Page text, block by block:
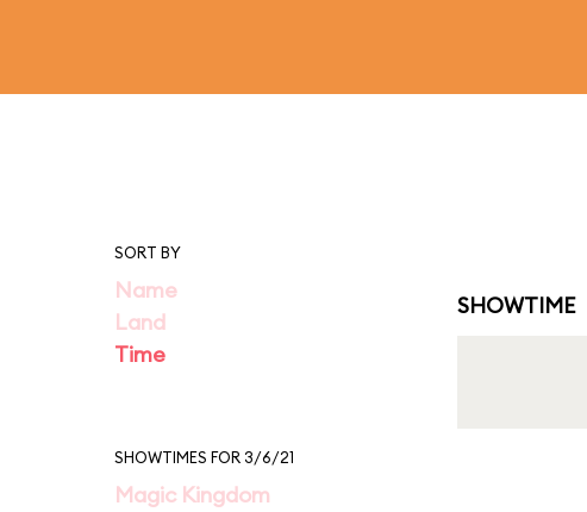
SORT BY
Name
Land
Time
SHOWTIMES FOR 3/6/21
Magic Kingdom
SHOWTIME